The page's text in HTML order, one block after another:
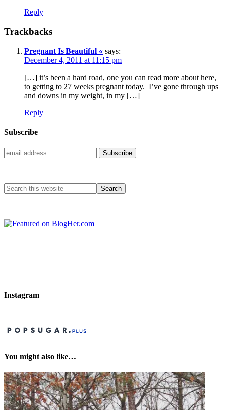
Reply
Trackbacks
Pregnant Is Beautiful « says:
December 4, 2011 at 11:15 pm
[…] it’s been a hard road, one you can read more about here,
to getting to 27 weeks pregnant today. I’ve gone through ups
and downs in my weight, in my […]
Reply
Subscribe
Instagram
You might also like…